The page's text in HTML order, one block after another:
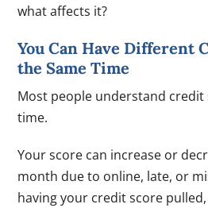
what affects it?
You Can Have Different
the Same Time
Most people understand credit
time.
Your score can increase or
month due to online, late, or
having your credit score